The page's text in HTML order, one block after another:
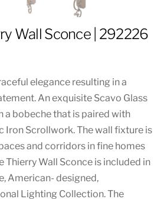
Wall Sconce | 292226
elegance resulting in a
An exquisite Scavo Glass
a bobeche that is paired with
Iron Scrollwork. The wall fixture is
and corridors in fine homes
Thierry Wall Sconce is included in
American- designed,
Lighting Collection. The